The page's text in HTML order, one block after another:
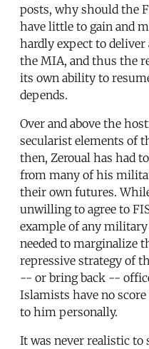
posts, why should the
have little to gain and
hardly expect to deliver
the MIA, and thus the
its own ability to
depends.
Over and above the
secularist elements of
then, Zeroual has had
from many of his
their own futures.
unwilling to agree to
example of any
needed to marginalize
repressive strategy of
-- or bring back --
Islamists have no
to him personally.
It was never realistic to